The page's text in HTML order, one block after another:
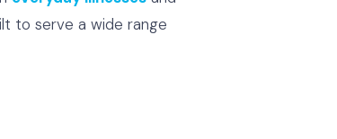
to serve a wide range